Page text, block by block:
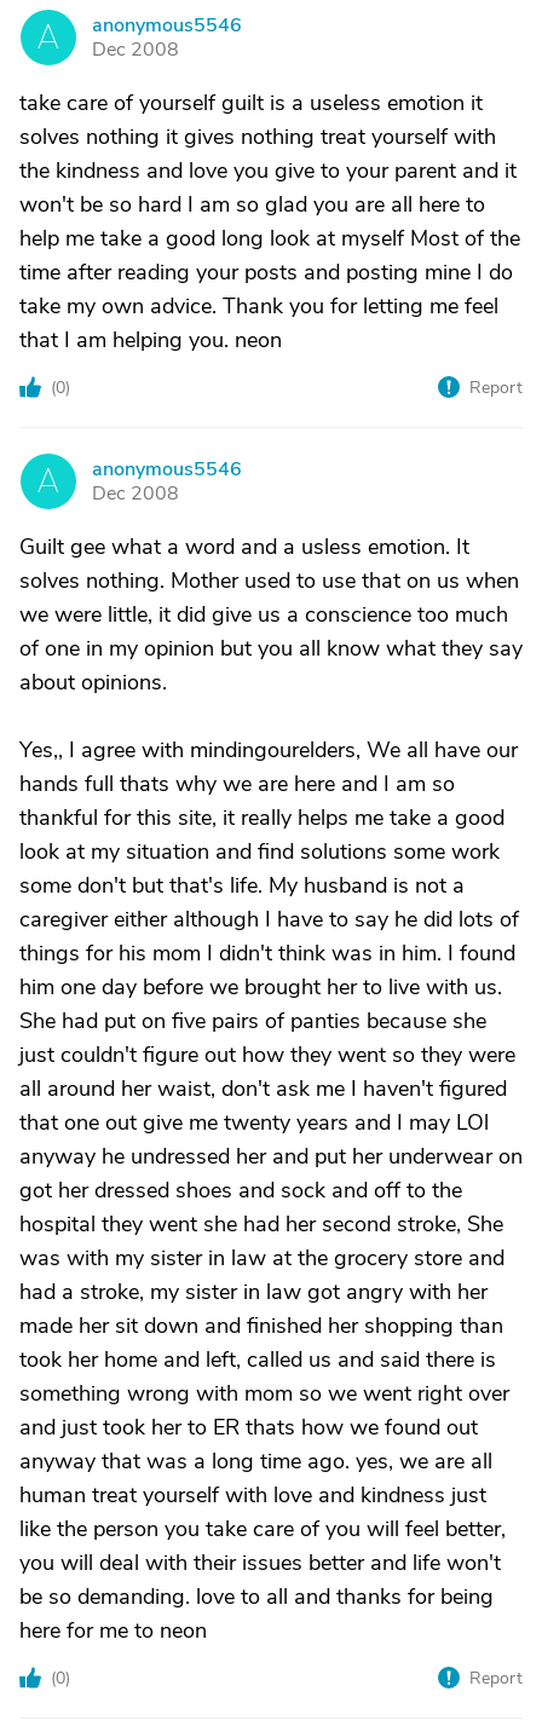
A
anonymous5546
Dec 2008
take care of yourself guilt is a useless emotion it
solves nothing it gives nothing treat yourself with
the kindness and love you give to your parent and it
won't be so hard I am so glad you are all here to
help me take a good long look at myself Most of the
time after reading your posts and posting mine I do
take my own advice. Thank you for letting me feel
that I am helping you. neon
(0) Report
A
anonymous5546
Dec 2008
Guilt gee what a word and a usless emotion. It
solves nothing. Mother used to use that on us when
we were little, it did give us a conscience too much
of one in my opinion but you all know what they say
about opinions.
Yes,, I agree with mindingourelders, We all have our
hands full thats why we are here and I am so
thankful for this site, it really helps me take a good
look at my situation and find solutions some work
some don't but that's life. My husband is not a
caregiver either although I have to say he did lots of
things for his mom I didn't think was in him. I found
him one day before we brought her to live with us.
She had put on five pairs of panties because she
just couldn't figure out how they went so they were
all around her waist, don't ask me I haven't figured
that one out give me twenty years and I may LOl
anyway he undressed her and put her underwear on
got her dressed shoes and sock and off to the
hospital they went she had her second stroke, She
was with my sister in law at the grocery store and
had a stroke, my sister in law got angry with her
made her sit down and finished her shopping than
took her home and left, called us and said there is
something wrong with mom so we went right over
and just took her to ER thats how we found out
anyway that was a long time ago. yes, we are all
human treat yourself with love and kindness just
like the person you take care of you will feel better,
you will deal with their issues better and life won't
be so demanding. love to all and thanks for being
here for me to neon
(0) Report